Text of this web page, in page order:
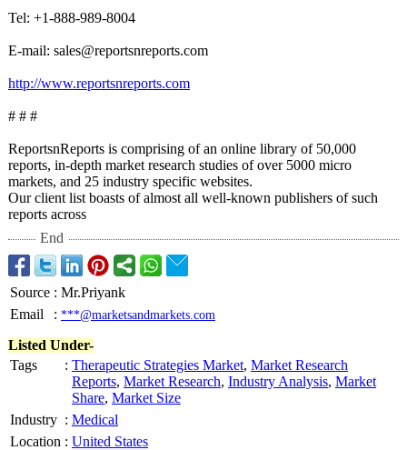
Tel: +1-888-989-8004
E-mail: sales@reportsnreports.com
http://www.reportsnreports.com
# # #
ReportsnReports is comprising of an online library of 50,000
reports, in-depth market research studies of over 5000 micro
markets, and 25 industry specific websites.
Our client list boasts of almost all well-known publishers of such
reports across
End
Source : Mr.Priyank
Email
: ***@marketsandmarkets.com
Listed Under-
Tags
: Therapeutic Strategies Market, Market Research
Reports, Market Research, Industry Analysis, Market
Share, Market Size
Industry : Medical
Location : United States